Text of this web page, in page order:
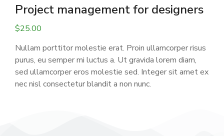
Project management for designers
$25.00
Nullam porttitor molestie erat. Proin ullamcorper risus
purus, eu semper mi luctus a. Ut gravida lorem diam,
sed ullamcorper eros molestie sed. Integer sit amet ex
nec nisl consectetur blandit a non nunc.